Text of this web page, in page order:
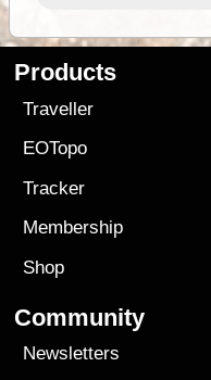
Products
Traveller
EOTopo
Tracker
Membership
Shop
Community
Newsletters